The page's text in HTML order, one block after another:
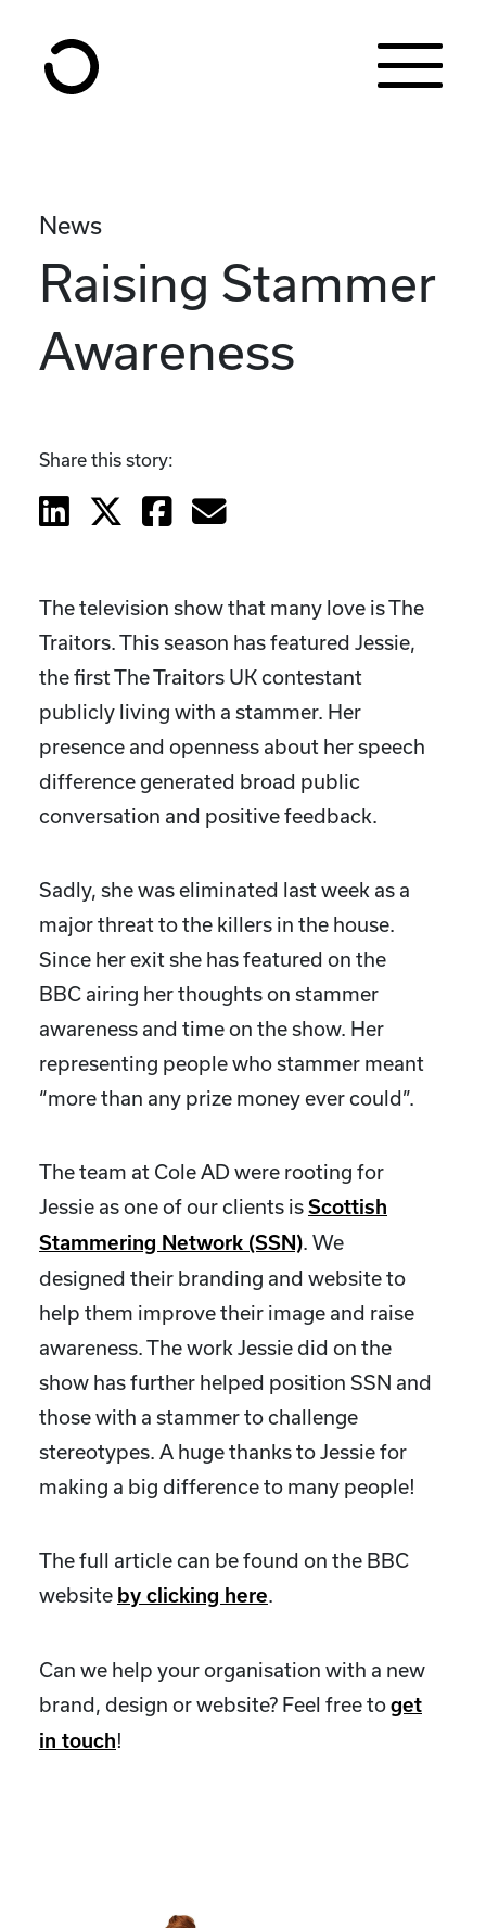
News
Raising Stammer
Awareness
Share this story:
The television show that many love is The
Traitors. This season has featured Jessie,
the first The Traitors UK contestant
publicly living with a stammer. Her
presence and openness about her speech
difference generated broad public
conversation and positive feedback.
Sadly, she was eliminated last week as a
major threat to the killers in the house.
Since her exit she has featured on the
BBC airing her thoughts on stammer
awareness and time on the show. Her
representing people who stammer meant
“more than any prize money ever could”.
The team at Cole AD were rooting for
Jessie as one of our clients isScottish
Stammering Network (SSN). We
designed their branding and website to
help them improve their image and raise
awareness. The work Jessie did on the
show has further helped position SSN and
those with a stammer to challenge
stereotypes. A huge thanks to Jessie for
making a big difference to many people!
The full article can be found on the BBC
website by clicking here.
Can we help your organisation with a new
brand, design or website? Feel free toget
in touch!